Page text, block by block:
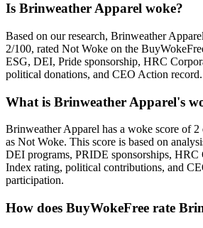
Is Brinweather Apparel woke?
Based on our research, Brinweather
2/100, rated Not Woke on the
ESG, DEI, Pride sponsorship, HRC
political donations, and CEO Action record.
What is Brinweather Apparel's
Brinweather Apparel has a woke score of
as Not Woke. This score is based on
DEI programs, PRIDE sponsorships, HRC
Index rating, political contributions, and
participation.
How does BuyWokeFree rate